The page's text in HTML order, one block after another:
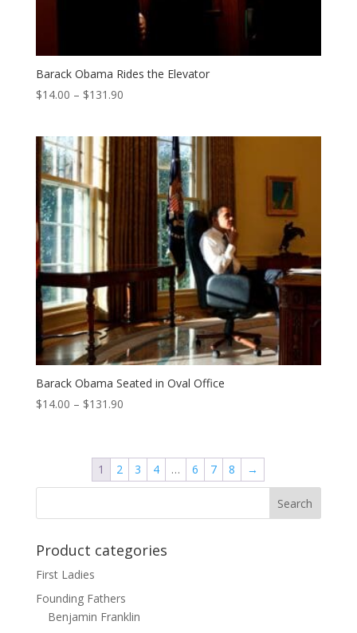
Barack Obama Rides the Elevator
$14.00 – $131.90Price
through
$131.90
Barack Obama Seated in Oval Office
$14.00 – $131.90Price
through
$131.90
1 2 3 4 … 6 7 8 →
Product categories
First Ladies
Founding Fathers
Benjamin Franklin